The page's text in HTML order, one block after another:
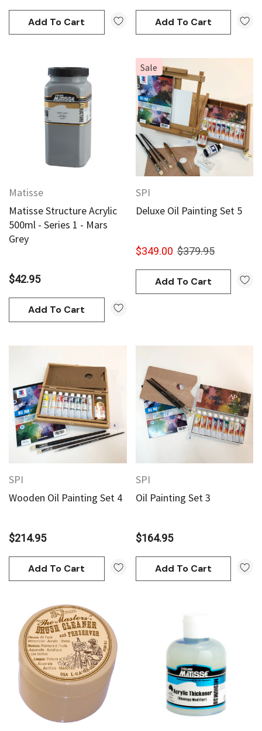
Add To Cart Add To Cart
Matisse
Matisse Structure Acrylic
500ml - Series 1 - Mars
Grey
$42.95
Add To Cart
Sale
SPI
Deluxe Oil Painting Set 5
$349.00 $379.95
Add To Cart
SPI
Wooden Oil Painting Set 4
$214.95
Add To Cart
SPI
Oil Painting Set 3
$164.95
Add To Cart